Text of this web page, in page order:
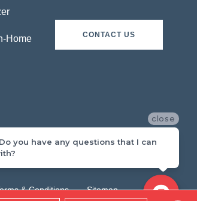
Home
CONTACT US
& Conditions
Sitemap
close
you have any questions that I can